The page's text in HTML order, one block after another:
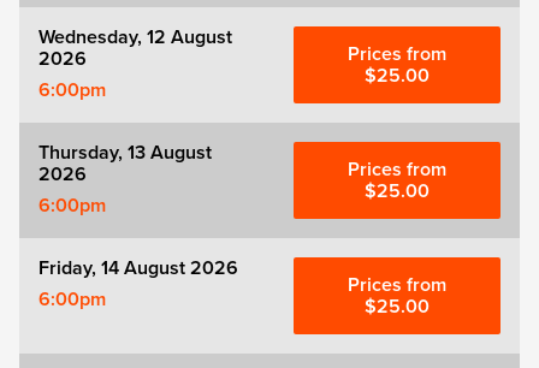
Wednesday, 12 August
2026
6:00pm
Prices from
$25.00
Thursday, 13 August
2026
6:00pm
Prices from
$25.00
Friday, 14 August 2026
6:00pm
Prices from
$25.00